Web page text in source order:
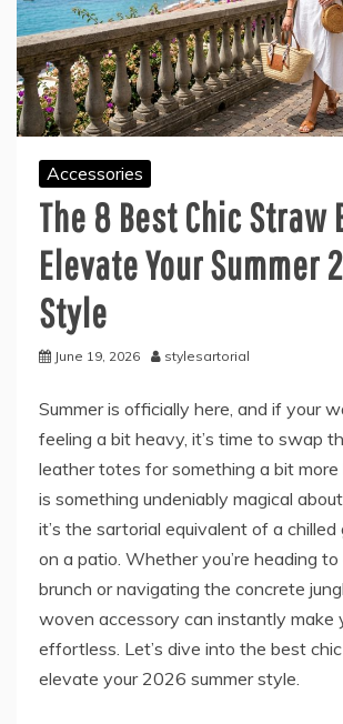
Accessories
The 8 Best Chic Straw
Elevate Your Summer
Style
June 19, 2026 stylesartorial
Summer is officially here, and if your
feeling a bit heavy, it’s time to swap
leather totes for something a bit more
is something undeniably magical
it’s the sartorial equivalent of a chilled
on a patio. Whether you’re heading to
brunch or navigating the concrete
woven accessory can instantly make
effortless. Let’s dive into the best
elevate your 2026 summer style.